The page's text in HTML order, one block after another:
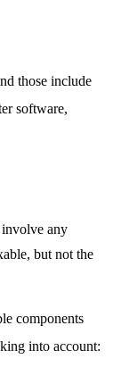
those include
software,
involve any
but not the
components
into account: